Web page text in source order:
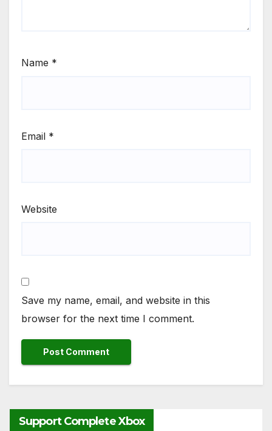
Name *
Email *
Website
Save my name, email, and website in this
browser for the next time I comment.
Support Complete Xbox